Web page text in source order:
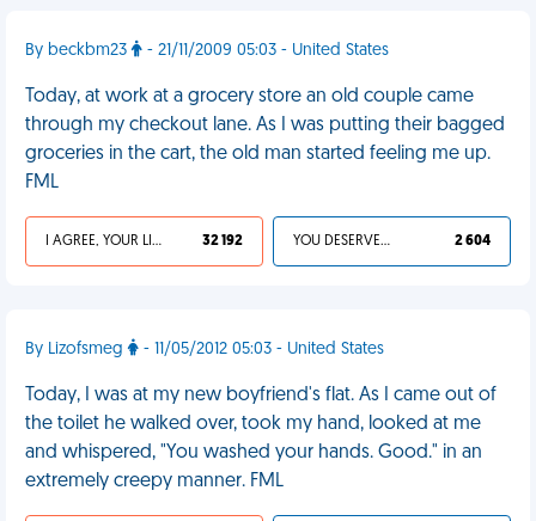
By beckbm23 - 21/11/2009 05:03 - United States
Today, at work at a grocery store an old couple came
through my checkout lane. As I was putting their bagged
groceries in the cart, the old man started feeling me up.
FML
I AGREE, YOUR LIFE SUCKS 32 192 YOU DESERVED IT 2 604
By Lizofsmeg - 11/05/2012 05:03 - United States
Today, I was at my new boyfriend's flat. As I came out of
the toilet he walked over, took my hand, looked at me
and whispered, "You washed your hands. Good." in an
extremely creepy manner. FML